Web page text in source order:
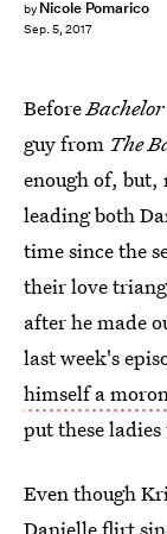
by Nicole Pomarico
Sep. 5, 2017
Before
guy from The
enough of, but,
leading both
time since the
their love
after he made
last week's
himself a
put these
Even though